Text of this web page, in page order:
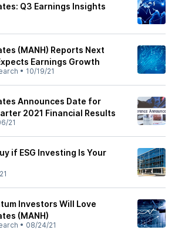
Q3 Earnings Insights
(MANH) Reports Next
Earnings Growth
• 10/19/21
Announces Date for
2021 Financial Results
21
if ESG Investing Is Your
Investors Will Love
(MANH)
• 08/24/21